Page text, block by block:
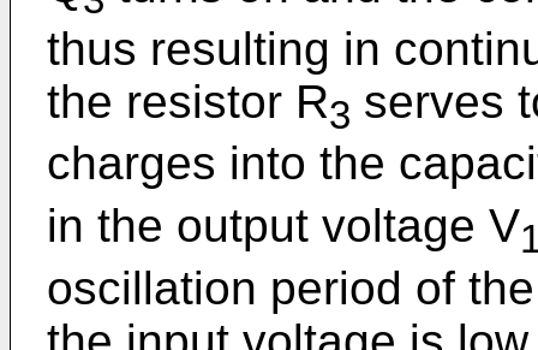
thus resulting in
the resistor R3 serves
charges into the
in the output voltage V
oscillation period of